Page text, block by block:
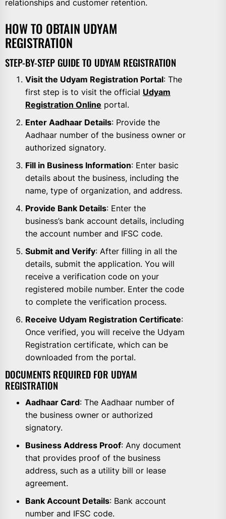
relationships and customer retention.
HOW TO OBTAIN UDYAM
REGISTRATION
STEP-BY-STEP GUIDE TO UDYAM REGISTRATION
Visit the Udyam Registration Portal: The
first step is to visit the official Udyam
Registration Online portal.
Enter Aadhaar Details: Provide the
Aadhaar number of the business owner or
authorized signatory.
Fill in Business Information: Enter basic
details about the business, including the
name, type of organization, and address.
Provide Bank Details: Enter the
business’s bank account details, including
the account number and IFSC code.
Submit and Verify: After filling in all the
details, submit the application. You will
receive a verification code on your
registered mobile number. Enter the code
to complete the verification process.
Receive Udyam Registration Certificate:
Once verified, you will receive the Udyam
Registration certificate, which can be
downloaded from the portal.
DOCUMENTS REQUIRED FOR UDYAM
REGISTRATION
Aadhaar Card: The Aadhaar number of
the business owner or authorized
signatory.
Business Address Proof: Any document
that provides proof of the business
address, such as a utility bill or lease
agreement.
Bank Account Details: Bank account
number and IFSC code.